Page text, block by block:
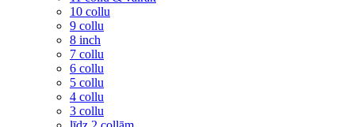
10 collu
9 collu
8 inch
7 collu
6 collu
5 collu
4 collu
3 collu